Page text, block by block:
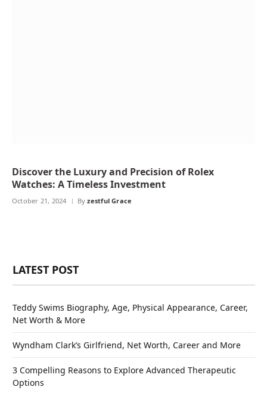
Discover the Luxury and Precision of Rolex
Watches: A Timeless Investment
October 21, 2024 By zestful Grace
LATEST POST
Teddy Swims Biography, Age, Physical Appearance, Career,
Net Worth & More
Wyndham Clark’s Girlfriend, Net Worth, Career and More
3 Compelling Reasons to Explore Advanced Therapeutic
Options